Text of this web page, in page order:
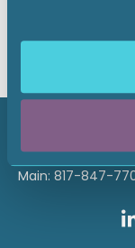
in the fall when
Fort Worth, TX
Main: 817-847-